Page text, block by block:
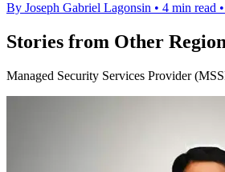
By Joseph Gabriel Lagonsin • 4 min read •
Stories from Other
Managed Security Services Provider